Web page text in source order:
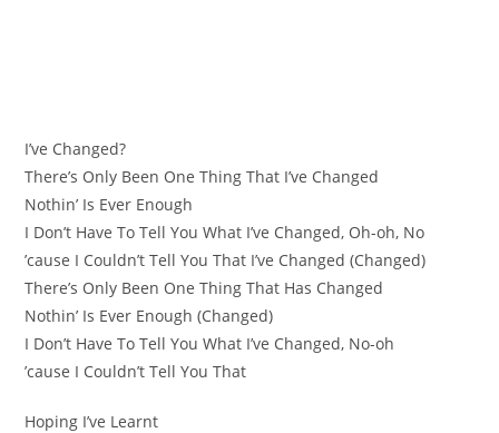
I’ve Changed?
There’s Only Been One Thing That I’ve Changed
Nothin’ Is Ever Enough
I Don’t Have To Tell You What I’ve Changed, Oh-oh, No
’cause I Couldn’t Tell You That I’ve Changed (Changed)
There’s Only Been One Thing That Has Changed
Nothin’ Is Ever Enough (Changed)
I Don’t Have To Tell You What I’ve Changed, No-oh
’cause I Couldn’t Tell You That
Hoping I’ve Learnt